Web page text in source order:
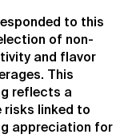
to this
of non-
and flavor
This
reflects a
risks linked to
appreciation for